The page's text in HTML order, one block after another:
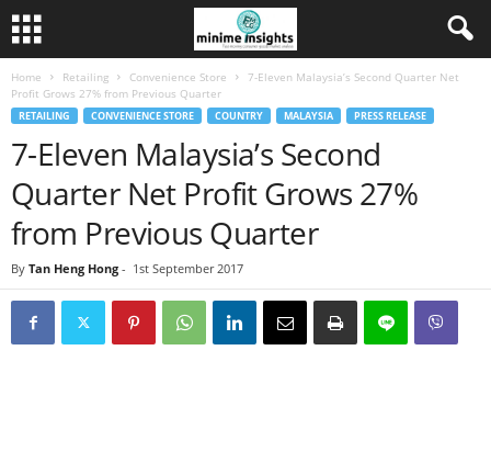
Home Retailing Convenience Store
7-Eleven Malaysia’s Second Quarter Net
Profit Grows 27% from Previous Quarter
RETAILING CONVENIENCE STORE COUNTRY MALAYSIA PRESS RELEASE
7-Eleven Malaysia’s Second
Quarter Net Profit Grows 27%
from Previous Quarter
By Tan Heng Hong - 1st September 2017